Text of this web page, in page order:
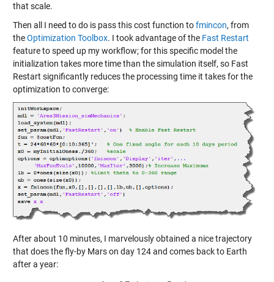
that scale.
Then all I need to do is pass this cost function tofmincon, from
theOptimization Toolbox. I took advantage of the Fast Restart
feature to speed up my workflow; for this specific model the
initialization takes more time than the simulation itself, so Fast
Restart significantly reduces the processing time it takes for the
optimization to converge:
After about 10 minutes, I marvelously obtained a nice trajectory
that does the fly-by Mars on day 124 and comes back to Earth
after a year: